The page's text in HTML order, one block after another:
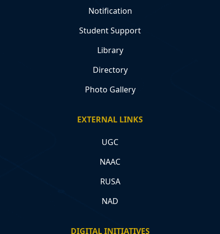
Notification
Student Support
Library
Directory
Photo Gallery
EXTERNAL LINKS
UGC
NAAC
RUSA
NAD
DIGITAL INITIATIVES